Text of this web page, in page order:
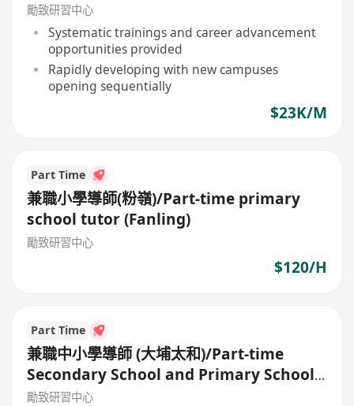
勵致研習中心
Systematic trainings and career advancement
opportunities provided
Rapidly developing with new campuses
opening sequentially
$23K/M
Part Time
兼職小學導師(粉嶺)/Part-time primary
school tutor (Fanling)
勵致研習中心
$120/H
Part Time
兼職中小學導師 (大埔太和)/Part-time
Secondary School and Primary School
Tutor
勵致研習中心